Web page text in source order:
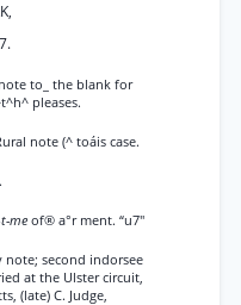
to_ the blank for
pleases.
note (^ toáis case.
t-me of® a°r ment. “u7"
note; second indorsee
at the Ulster circuit,
(late) C. Judge,